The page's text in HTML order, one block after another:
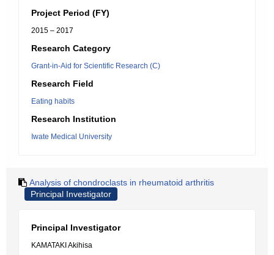
Project Period (FY)
2015 – 2017
Research Category
Grant-in-Aid for Scientific Research (C)
Research Field
Eating habits
Research Institution
Iwate Medical University
Analysis of chondroclasts in rheumatoid arthritis
Principal Investigator
Principal Investigator
KAMATAKI Akihisa